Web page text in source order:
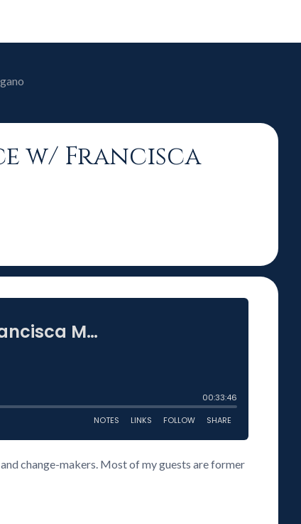
w/ Francisca
change-makers. Most of my guests are former